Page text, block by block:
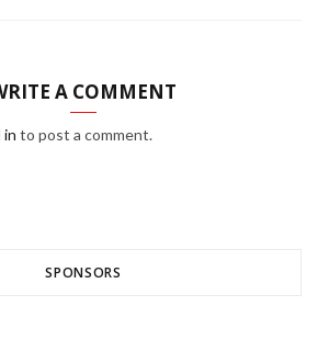
A COMMENT
in to post a comment.
SPONSORS